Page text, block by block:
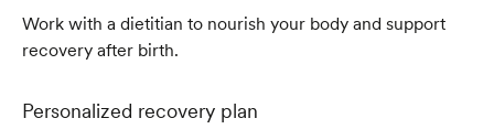
Work with a dietitian to nourish your body and support
recovery after birth.
Personalized recovery plan